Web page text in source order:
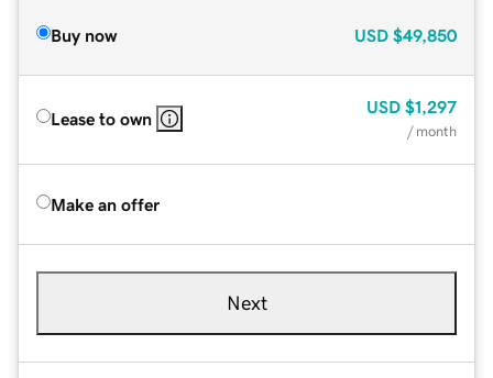
Buy now USD $49,850
Lease to own
USD $1,297
/ month
Make an offer
Next